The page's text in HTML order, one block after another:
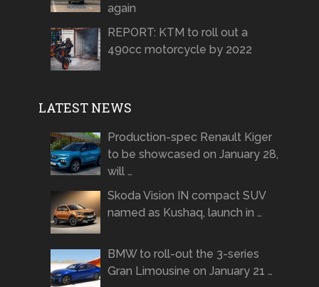
again
REPORT: KTM to roll out a
490cc motorcycle by 2022
LATEST NEWS
Production-spec Renault Kiger
to be showcased on January 28,
will …
Skoda Vision IN compact SUV
named as Kushaq, launch in …
BMW to roll-out the 3-series
Gran Limousine on January 21 …